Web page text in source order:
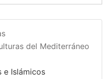
del Mediterráneo
e Islámicos